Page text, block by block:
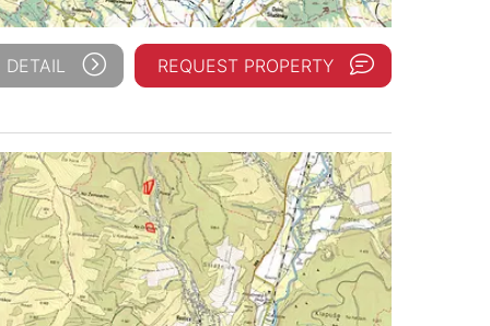
REQUEST PROPERTY